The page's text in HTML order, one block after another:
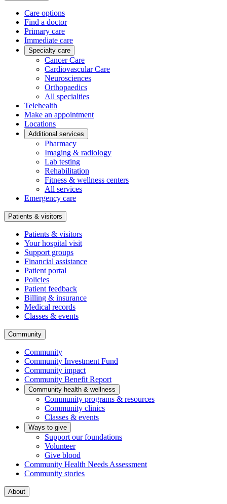
Care options
Find a doctor
Primary care
Immediate care
Specialty care
Cancer Care
Cardiovascular Care
Neurosciences
Orthopaedics
All specialties
Telehealth
Make an appointment
Locations
Additional services
Pharmacy
Imaging & radiology
Lab testing
Rehabilitation
Fitness & wellness centers
All services
Emergency care
Patients & visitors
Patients & visitors
Your hospital visit
Support groups
Financial assistance
Patient portal
Policies
Patient feedback
Billing & insurance
Medical records
Classes & events
Community
Community
Community Investment Fund
Community impact
Community Benefit Report
Community health & wellness
Community programs & resources
Community clinics
Classes & events
Ways to give
Support our foundations
Volunteer
Give blood
Community Health Needs Assessment
Community stories
About